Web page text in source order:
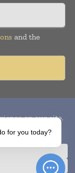
and the
Ltd.
for you today?